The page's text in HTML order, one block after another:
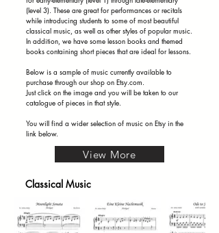
(level 3). These are great for performances or recitals
while introducing students to some of most beautiful
classical music, as well as other styles of popular music.
In addition, we have some lesson books and themed
books containing short pieces that are ideal for lessons.
Below is a sample of music currently available to
purchase through our shop on Etsy.com.
Just click on the image and you will be taken to our
catalogue of pieces in that style.
You will find a wider selection of music on Etsy in the
link below.
View More
Classical Music